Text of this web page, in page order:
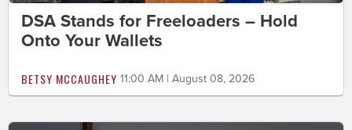
DSA Stands for Freeloaders – Hold
Onto Your Wallets
BETSY MCCAUGHEY 11:00 AM | August 08, 2026